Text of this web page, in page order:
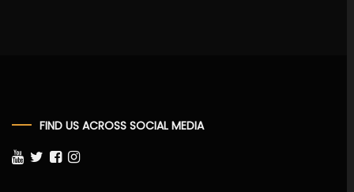
FIND US ACROSS SOCIAL MEDIA